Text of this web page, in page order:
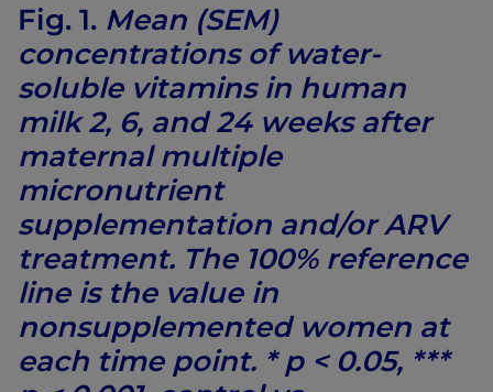
Fig. 1. Mean (SEM)
concentrations of water-
soluble vitamins in human
milk 2, 6, and 24 weeks after
maternal multiple
micronutrient
supplementation and/or ARV
treatment. The 100% reference
line is the value in
nonsupplemented women at
each time point. * p < 0.05, ***